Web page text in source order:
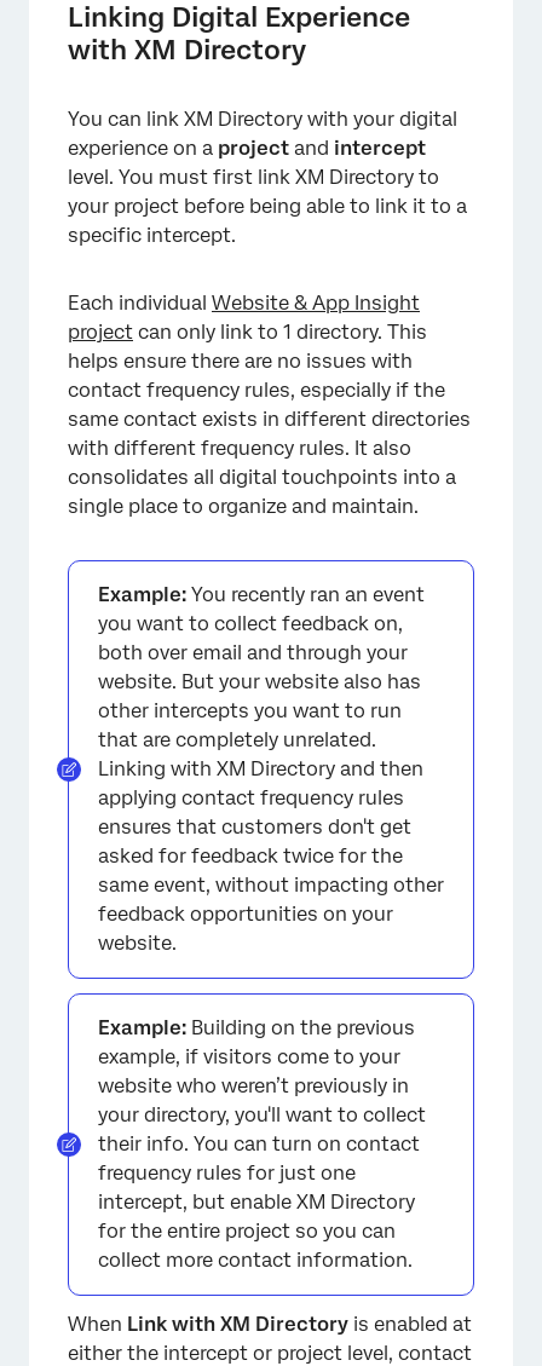
Linking Digital Experience
with XM Directory
You can link XM Directory with your digital
experience on a project and intercept
level. You must first link XM Directory to
your project before being able to link it to a
specific intercept.
Each individual Website & App Insight
project can only link to 1 directory. This
helps ensure there are no issues with
contact frequency rules, especially if the
same contact exists in different directories
with different frequency rules. It also
consolidates all digital touchpoints into a
single place to organize and maintain.
Example: You recently ran an event
you want to collect feedback on,
both over email and through your
website. But your website also has
other intercepts you want to run
that are completely unrelated.
Linking with XM Directory and then
applying contact frequency rules
ensures that customers don't get
asked for feedback twice for the
same event, without impacting other
feedback opportunities on your
website.
Example: Building on the previous
example, if visitors come to your
website who weren’t previously in
your directory, you'll want to collect
their info. You can turn on contact
frequency rules for just one
intercept, but enable XM Directory
for the entire project so you can
collect more contact information.
When Link with XM Directory is enabled at
either the intercept or project level, contact